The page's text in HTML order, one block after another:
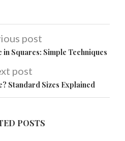
post
in Squares: Simple Techniques
post
Standard Sizes Explained
POSTS